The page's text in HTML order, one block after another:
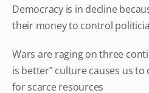
Democracy is in decline
their money to control
Wars are raging on three
is better” culture causes us
for scarce resources